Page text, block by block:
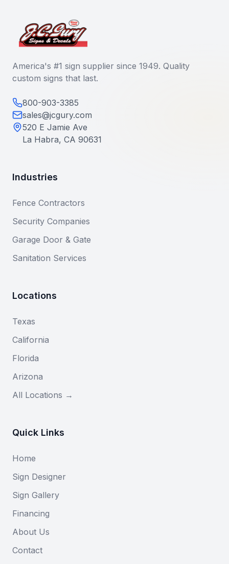
America's #1 sign supplier since 1949. Quality
custom signs that last.
800-903-3385
sales@jcgury.com
520 E Jamie Ave
La Habra, CA 90631
Industries
Fence Contractors
Security Companies
Garage Door & Gate
Sanitation Services
Locations
Texas
California
Florida
Arizona
All Locations →
Quick Links
Home
Sign Designer
Sign Gallery
Financing
About Us
Contact